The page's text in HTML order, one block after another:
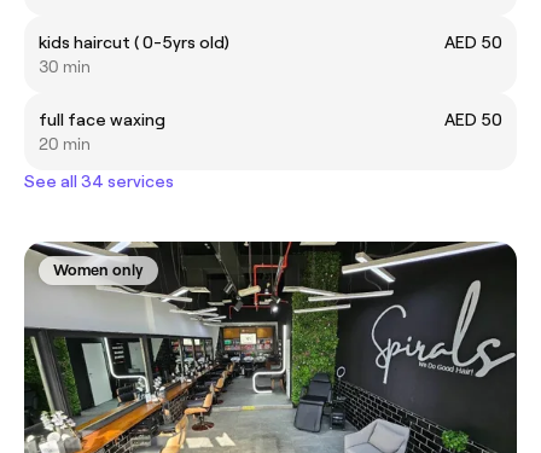
kids haircut ( 0-5yrs old)
AED 50
30 min
full face waxing
AED 50
20 min
See all 34 services
Women only